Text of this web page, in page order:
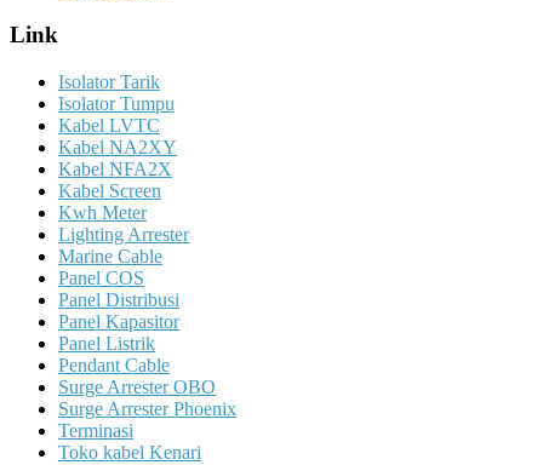
Link
Isolator Tarik
Isolator Tumpu
Kabel LVTC
Kabel NA2XY
Kabel NFA2X
Kabel Screen
Kwh Meter
Lighting Arrester
Marine Cable
Panel COS
Panel Distribusi
Panel Kapasitor
Panel Listrik
Pendant Cable
Surge Arrester OBO
Surge Arrester Phoenix
Terminasi
Toko kabel Kenari